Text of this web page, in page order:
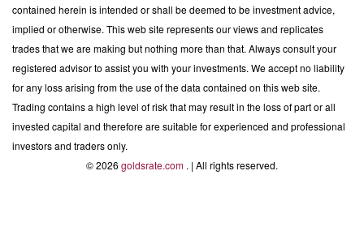
contained herein is intended or shall be deemed to be investment advice,
implied or otherwise. This web site represents our views and replicates
trades that we are making but nothing more than that. Always consult your
registered advisor to assist you with your investments. We accept no liability
for any loss arising from the use of the data contained on this web site.
Trading contains a high level of risk that may result in the loss of part or all
invested capital and therefore are suitable for experienced and professional
investors and traders only.
© 2026 goldsrate.com . | All rights reserved.